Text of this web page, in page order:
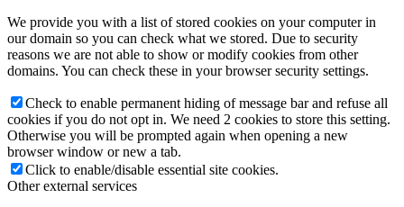
We provide you with a list of stored cookies on your computer in
our domain so you can check what we stored. Due to security
reasons we are not able to show or modify cookies from other
domains. You can check these in your browser security settings.
Check to enable permanent hiding of message bar and refuse all
cookies if you do not opt in. We need 2 cookies to store this setting.
Otherwise you will be prompted again when opening a new
browser window or new a tab.
Click to enable/disable essential site cookies.
Other external services